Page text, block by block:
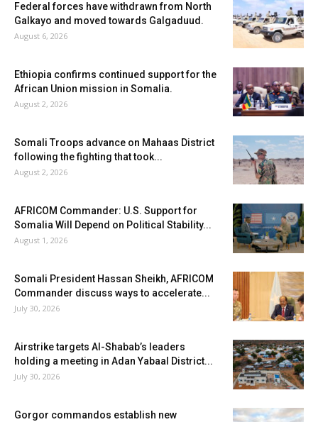
Federal forces have withdrawn from North
Galkayo and moved towards Galgaduud.
August 6, 2026
Ethiopia confirms continued support for the
African Union mission in Somalia.
August 2, 2026
Somali Troops advance on Mahaas District
following the fighting that took...
August 2, 2026
AFRICOM Commander: U.S. Support for
Somalia Will Depend on Political Stability...
August 1, 2026
Somali President Hassan Sheikh, AFRICOM
Commander discuss ways to accelerate...
July 30, 2026
Airstrike targets Al-Shabab’s leaders
holding a meeting in Adan Yabaal District...
July 30, 2026
Gorgor commandos establish new